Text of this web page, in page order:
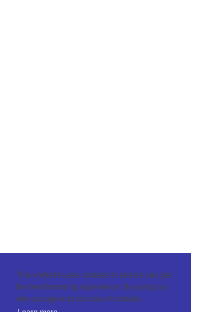
This website uses cookies to ensure you get
the best browsing experience. By using our
site you agree to our use of cookies.